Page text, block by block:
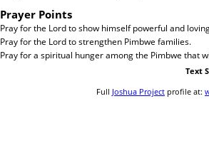
Prayer Points
Pray for the Lord to show himself powerful and
Pray for the Lord to strengthen Pimbwe families.
Pray for a spiritual hunger among the Pimbwe that
Text
Full Joshua Project profile at: